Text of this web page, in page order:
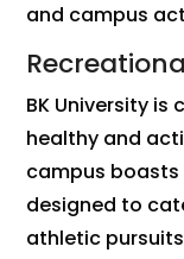
and campus
BK University
healthy and
campus
designed to
athletic